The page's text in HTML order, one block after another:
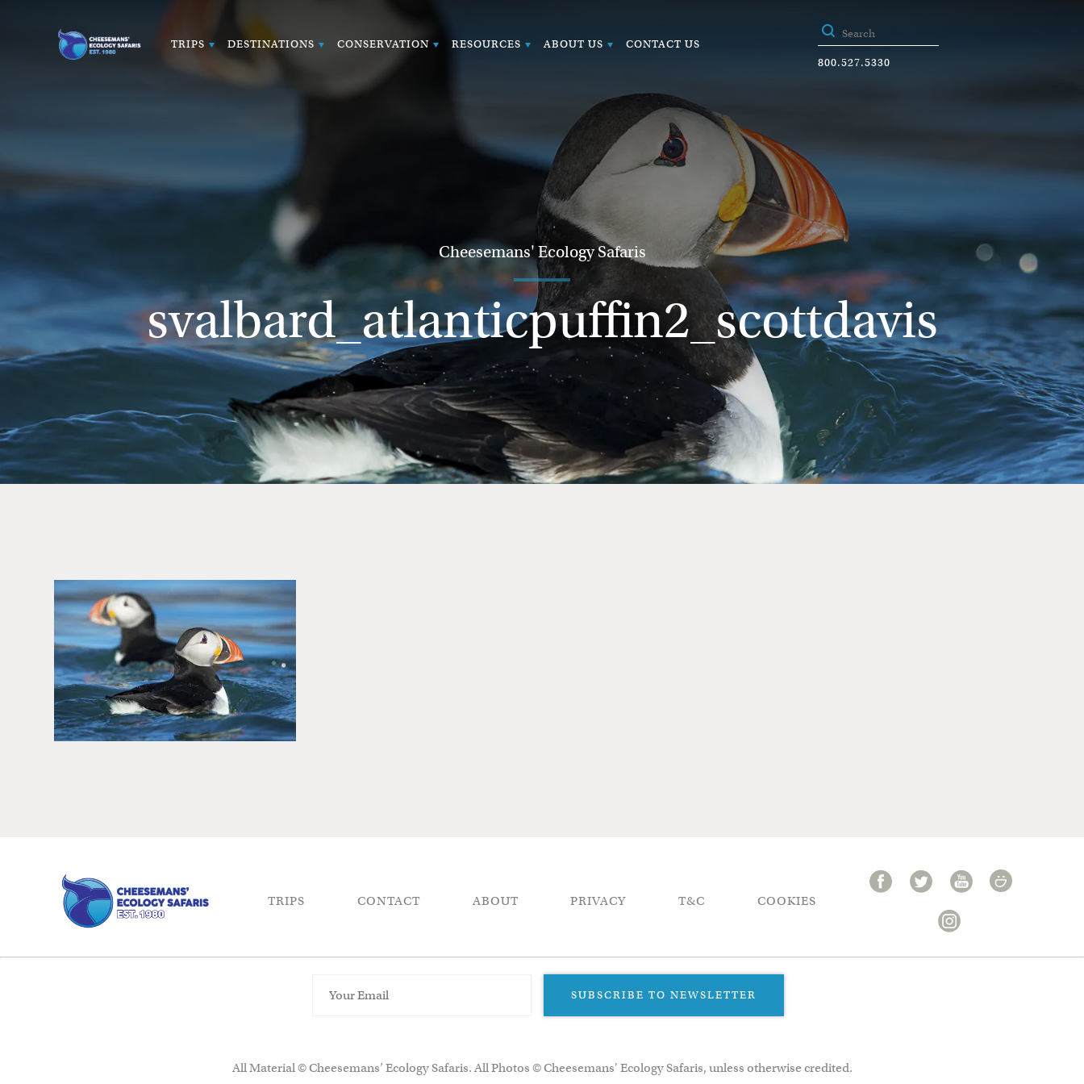
TRIPS DESTINATIONS CONSERVATION RESOURCES ABOUT US
CONTACT US
800.527.5330
Cheesemans' Ecology Safaris
svalbard_atlanticpuffin2_scottdavis
TRIPS CONTACT ABOUT PRIVACY T&C COOKIES
SUBSCRIBE TO NEWSLETTER
All Material © Cheesemans’ Ecology Safaris. All Photos © Cheesemans' Ecology Safaris, unless otherwise credited.